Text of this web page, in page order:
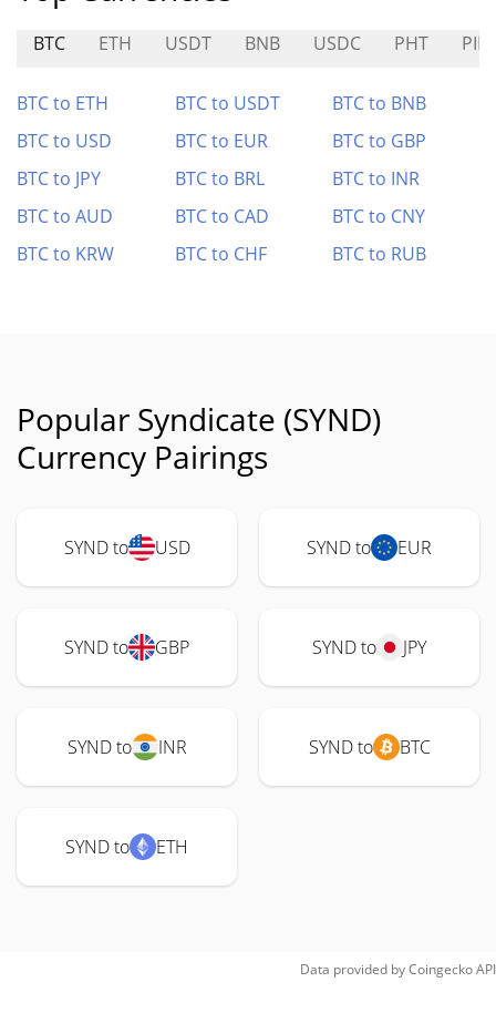
BTC ETH USDT BNB USDC PHT PIB
BTC to ETH BTC to USDT
BTC to BNB
BTC to USD
BTC to EUR
BTC to GBP
BTC to JPY
BTC to BRL
BTC to INR
BTC to AUD
BTC to CAD
BTC to CNY
BTC to KRW
BTC to CHF BTC to RUB
Popular Syndicate (SYND)
Currency Pairings
SYND to USD SYND to EUR
SYND to GBP SYND to JPY
SYND to INR SYND to BTC
SYND to ETH
Data provided byCoingeckoAPI